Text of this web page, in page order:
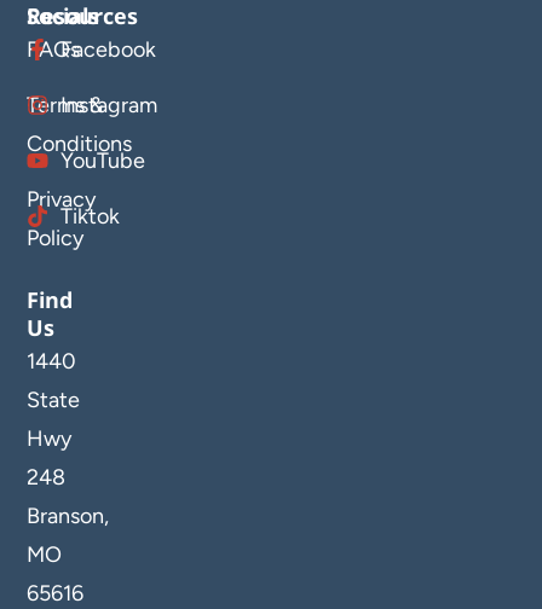
Resources
FAQs
Terms &
Conditions
Privacy
Policy
Socials
Facebook
Instagram
YouTube
Tiktok
Find
Us
1440
State
Hwy
248
Branson,
MO
65616